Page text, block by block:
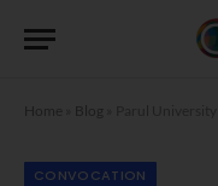
Home Blog
CONVOCATION